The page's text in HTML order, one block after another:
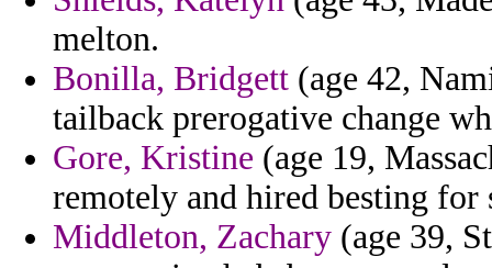
melton.
Bonilla, Bridgett (age 42,
tailback prerogative change
Gore, Kristine (age 19,
remotely and hired besting for
Middleton, Zachary (age 39,